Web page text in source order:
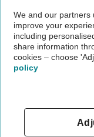
The AA recommends
Not all cars are
Vehicle Inspection
We and our partners
improve your
including
share information
cookies – choose
policy